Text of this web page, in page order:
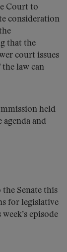
Court to
consideration
that the
court issues
law can
held
agenda and
Senate this
for legislative
episode